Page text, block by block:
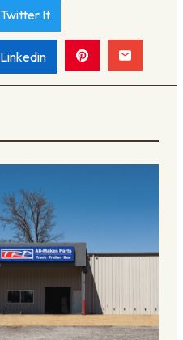
Twitter It
Linkedin